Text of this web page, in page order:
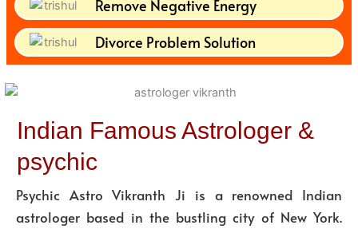
Remove Negative Energy
Divorce Problem Solution
Indian Famous Astrologer &
psychic
Psychic Astro Vikranth Ji is a renowned Indian
astrologer based in the bustling city of New York.